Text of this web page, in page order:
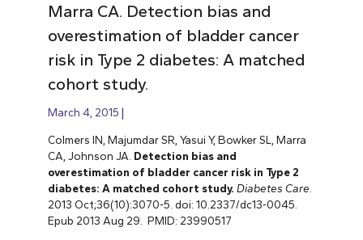
Marra CA. Detection bias and
overestimation of bladder cancer
risk in Type 2 diabetes: A matched
cohort study.
March 4, 2015
Colmers IN, Majumdar SR, Yasui Y, Bowker SL, Marra
CA, Johnson JA. Detection bias and
overestimation of bladder cancer risk in Type 2
diabetes: A matched cohort study. Diabetes Care
2013 Oct;36(10):3070-5. doi: 10.2337/dc13-0045.
Epub 2013 Aug 29. PMID: 23990517